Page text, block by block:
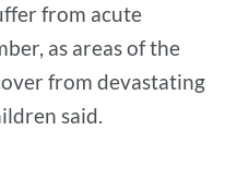
from acute
as areas of the
from devastating
said.